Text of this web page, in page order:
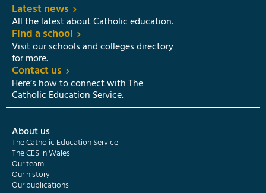
Latest news
All the latest about Catholic education.
Find a school
Visit our schools and colleges directory
for more.
Contact us
Here’s how to connect with The
Catholic Education Service.
About us
The Catholic Education Service
The CES in Wales
Our team
Our history
Our publications